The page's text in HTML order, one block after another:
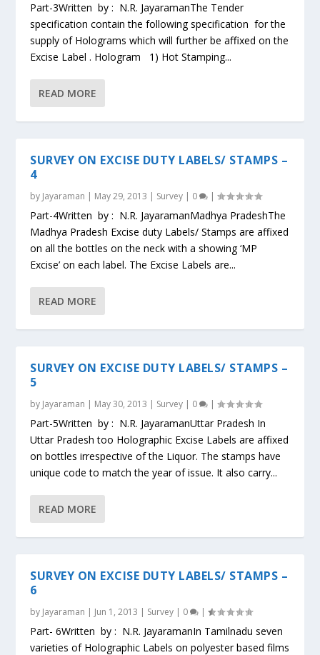
Part-3Written by : N.R. JayaramanThe Tender
specification contain the following specification for the
supply of Holograms which will further be affixed on the
Excise Label . Hologram 1) Hot Stamping...
READ MORE
SURVEY ON EXCISE DUTY LABELS/ STAMPS –
4
by Jayaraman | May 29, 2013 | Survey | 0 |
Part-4Written by : N.R. JayaramanMadhya PradeshThe
Madhya Pradesh Excise duty Labels/ Stamps are affixed
on all the bottles on the neck with a showing ‘MP
Excise’ on each label. The Excise Labels are...
READ MORE
SURVEY ON EXCISE DUTY LABELS/ STAMPS –
5
by Jayaraman | May 30, 2013 | Survey | 0 |
Part-5Written by : N.R. JayaramanUttar Pradesh In
Uttar Pradesh too Holographic Excise Labels are affixed
on bottles irrespective of the Liquor. The stamps have
unique code to match the year of issue. It also carry...
READ MORE
SURVEY ON EXCISE DUTY LABELS/ STAMPS –
6
by Jayaraman | Jun 1, 2013 | Survey | 0 |
Part- 6Written by : N.R. JayaramanIn Tamilnadu seven
varieties of Holographic Labels on polyester based films